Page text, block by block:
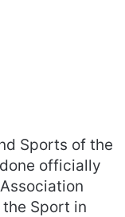
Sports of the
officially
the Sport in